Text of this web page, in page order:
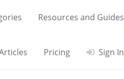
Resources and Guides
Pricing Sign In